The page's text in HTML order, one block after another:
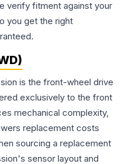
verify fitment against your
you get the right
is the front-wheel drive
exclusively to the front
mechanical complexity,
replacement costs
sourcing a replacement
sensor layout and